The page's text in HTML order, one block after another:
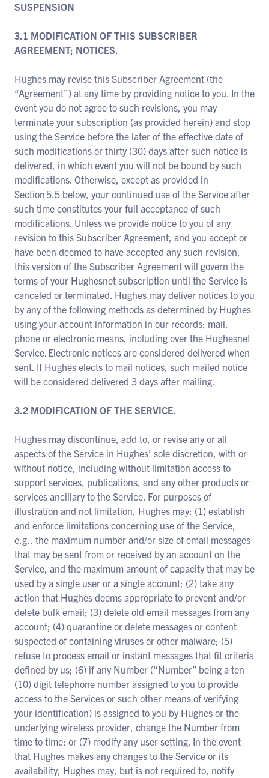
SUSPENSION
3.1 MODIFICATION OF THIS SUBSCRIBER
AGREEMENT; NOTICES.
Hughes may revise this Subscriber Agreement (the
“Agreement”) at any time by providing notice to you. In the
event you do not agree to such revisions, you may
terminate your subscription (as provided herein) and stop
using the Service before the later of the effective date of
such modifications or thirty (30) days after such notice is
delivered, in which event you will not be bound by such
modifications. Otherwise, except as provided in
Section 5.5 below, your continued use of the Service after
such time constitutes your full acceptance of such
modifications. Unless we provide notice to you of any
revision to this Subscriber Agreement, and you accept or
have been deemed to have accepted any such revision,
this version of the Subscriber Agreement will govern the
terms of your Hughesnet subscription until the Service is
canceled or terminated. Hughes may deliver notices to you
by any of the following methods as determined by Hughes
using your account information in our records: mail,
phone or electronic means, including over the Hughesnet
Service. Electronic notices are considered delivered when
sent. If Hughes elects to mail notices, such mailed notice
will be considered delivered 3 days after mailing.
3.2 MODIFICATION OF THE SERVICE.
Hughes may discontinue, add to, or revise any or all
aspects of the Service in Hughes’ sole discretion, with or
without notice, including without limitation access to
support services, publications, and any other products or
services ancillary to the Service. For purposes of
illustration and not limitation, Hughes may: (1) establish
and enforce limitations concerning use of the Service,
e.g., the maximum number and/or size of email messages
that may be sent from or received by an account on the
Service, and the maximum amount of capacity that may be
used by a single user or a single account; (2) take any
action that Hughes deems appropriate to prevent and/or
delete bulk email; (3) delete old email messages from any
account; (4) quarantine or delete messages or content
suspected of containing viruses or other malware; (5)
refuse to process email or instant messages that fit criteria
defined by us; (6) if any Number (“Number” being a ten
(10) digit telephone number assigned to you to provide
access to the Services or such other means of verifying
your identification) is assigned to you by Hughes or the
underlying wireless provider, change the Number from
time to time; or (7) modify any user setting. In the event
that Hughes makes any changes to the Service or its
availability, Hughes may, but is not required to, notify